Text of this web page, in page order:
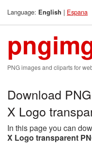
Language: English | Espana
PNG images and cliparts for
Download
X Logo
In this page you can
X Logo transparent